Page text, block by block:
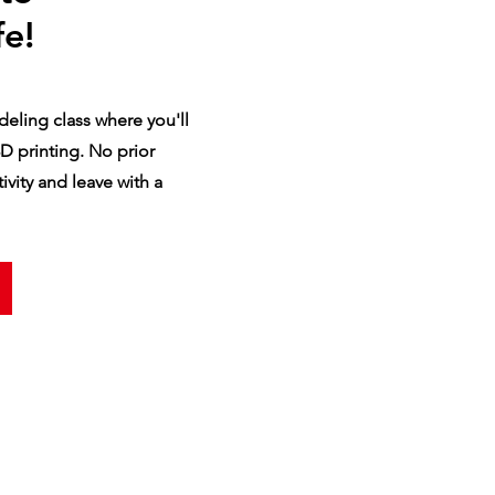
class where you'll
printing. No prior
and leave with a